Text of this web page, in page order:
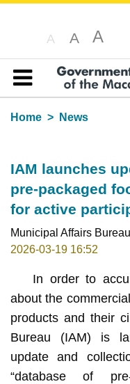
A A A
Table of content
Home
News
IAM launches
pre-packaged
for active
Municipal Affairs Bureau
2026-03-19 16:52
In order to
about the
products and their
Bureau (IAM) is
update and
“database of